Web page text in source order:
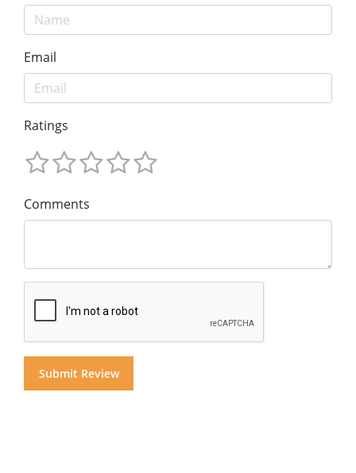
Email
Ratings
Comments